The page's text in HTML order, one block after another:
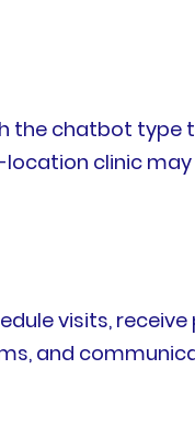
chatbot type
clinic
visits,
and